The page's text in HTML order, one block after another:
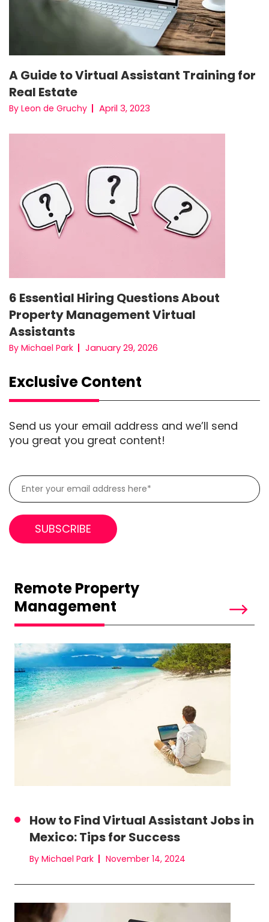
A Guide to Virtual Assistant Training for
Real Estate
By Leon de Gruchy April 3, 2023
6 Essential Hiring Questions About
Property Management Virtual
Assistants
By Michael Park January 29, 2026
Exclusive Content
Send us your email address and we’ll send
you great you great content!
Remote Property
Management
How to Find Virtual Assistant Jobs in
Mexico: Tips for Success
By Michael Park November 14, 2024